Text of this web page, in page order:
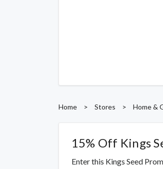
Home > Stores > Home &
15% Off Kings
Enter this Kings Seed